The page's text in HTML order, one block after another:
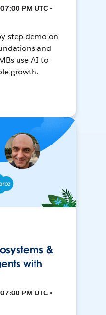
PM UTC •
step demo on
and
use AI to
growth.
&
with
PM UTC •